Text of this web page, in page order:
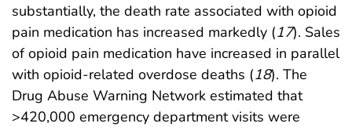
substantially, the death rate associated with opioid
pain medication has increased markedly (17). Sales
of opioid pain medication have increased in parallel
with opioid-related overdose deaths (18). The
Drug Abuse Warning Network estimated that
>420,000 emergency department visits were